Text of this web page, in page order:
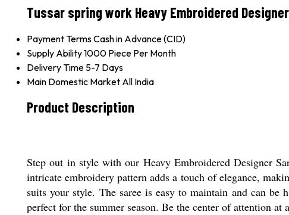
Tussar spring work Heavy Embroidered
Payment TermsCash in Advance (CID)
Supply Ability1000 Piece Per Month
Delivery Time 5-7 Days
Main Domestic Market All India
Product Description
Step out in style with our Heavy Embroidered Designer
intricate embroidery pattern adds a touch of elegance,
suits your style. The saree is easy to maintain and can
perfect for the summer season. Be the center of attention